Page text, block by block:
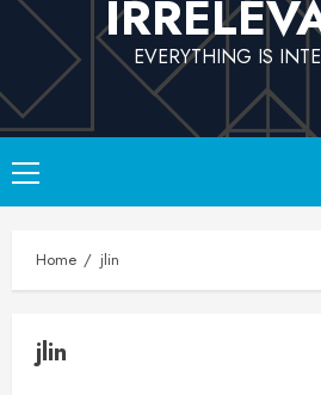
EVERYTHING IS
Primary
Menu
Home jlin
jlin